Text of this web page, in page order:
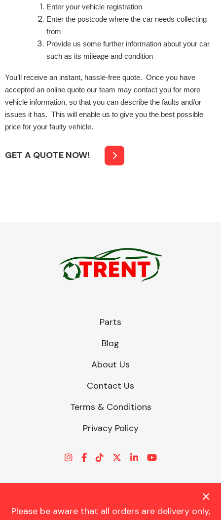
Enter your vehicle registration
Enter the postcode where the car needs collecting
from
Provide us some further information about your car
such as its mileage and condition
You’ll receive an instant, hassle-free quote. Once you have
accepted an online quote our team may contact you for more
vehicle information, so that you can describe the faults and/or
issues it has. This will enable us to give you the best possible
price for your faulty vehicle.
GET A QUOTE NOW!
Please be aware that all orders are delivery only,
Parts
Blog
About Us
Contact Us
Terms & Conditions
Privacy Policy
© CHARLES TRENT LTD 2026 | Registered Office: Trent House, 8